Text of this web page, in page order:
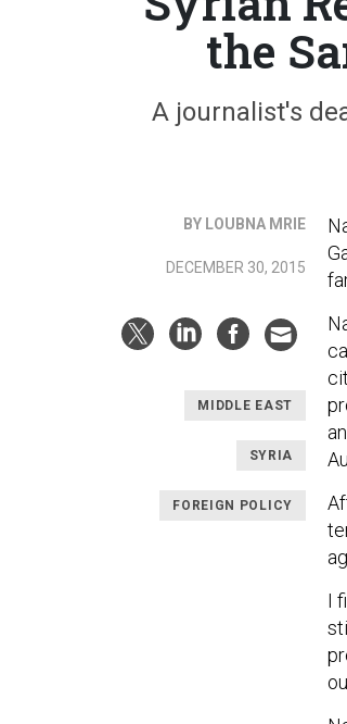
the
A journalist's
BY LOUBNA MRIE
DECEMBER 30, 2015
MIDDLE EAST
SYRIA
FOREIGN POLICY
I